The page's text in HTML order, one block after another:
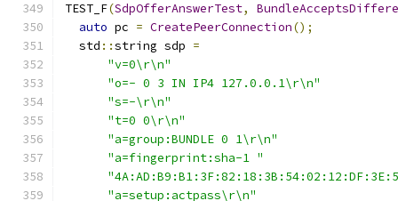
TEST_F(SdpOfferAnswerTest,
auto pc = CreatePeerConnection();
  std
::string sdp =
"v=0\r\n"
"o=- 0 3 IN IP4 127.0.0.1\r\n"
"s=-\r\n"
"t=0 0\r\n"
"a=group:BUNDLE 0 1\r\n"
"a=fingerprint:sha-1 "
"a=setup:actpass\r\n"